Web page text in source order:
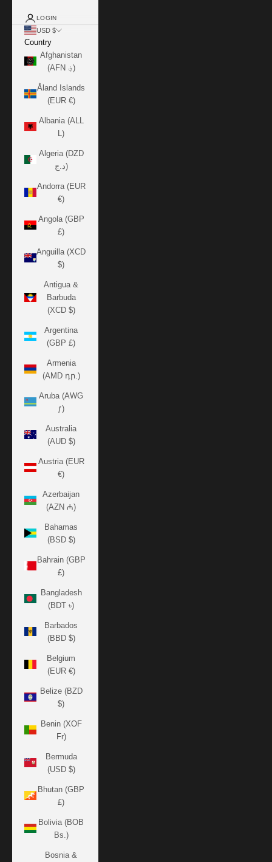
LOGIN
USD $
Country
Afghanistan
(AFN ؋)
Åland Islands
(EUR €)
Albania (ALL
L)
Algeria (DZD
د.ج)
Andorra (EUR
€)
Angola (GBP
£)
Anguilla (XCD
$)
Antigua &
Barbuda
(XCD $)
Argentina
(GBP £)
Armenia
(AMD դր.)
Aruba (AWG
ƒ)
Australia
(AUD $)
Austria (EUR
€)
Azerbaijan
(AZN ₼)
Bahamas
(BSD $)
Bahrain (GBP
£)
Bangladesh
(BDT ৳)
Barbados
(BBD $)
Belgium
(EUR €)
Belize (BZD
$)
Benin (XOF
Fr)
Bermuda
(USD $)
Bhutan (GBP
£)
Bolivia (BOB
Bs.)
Bosnia &